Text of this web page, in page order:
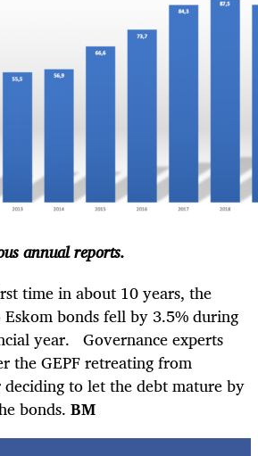
annual reports.
time in about 10 years, the
Eskom bonds fell by 3.5% during
year. Governance experts
the GEPF retreating from
to let the debt mature by
bonds. BM